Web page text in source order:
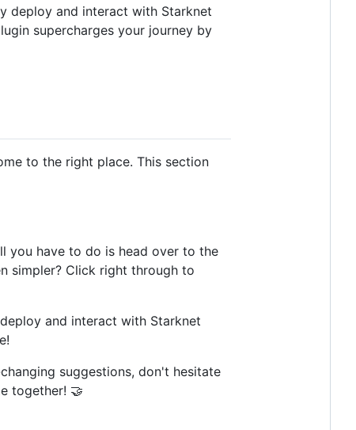
deploy and interact with Starknet
supercharges your journey by
to the right place. This section
you have to do is head over to the
simpler? Click right through to
and interact with Starknet
suggestions, don't hesitate
together! 🤝